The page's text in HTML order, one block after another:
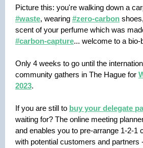
Picture this: you're walking down a
#waste, wearing #zero-carbon
scent of your perfume which was
#carbon-capture... welcome to a
Only 4 weeks to go until the
community gathers in The Hague for
2023.
If you are still to buy your delegate
waiting for? The online meeting
and enables you to pre-arrange 1-2-1
with potential customers and partners